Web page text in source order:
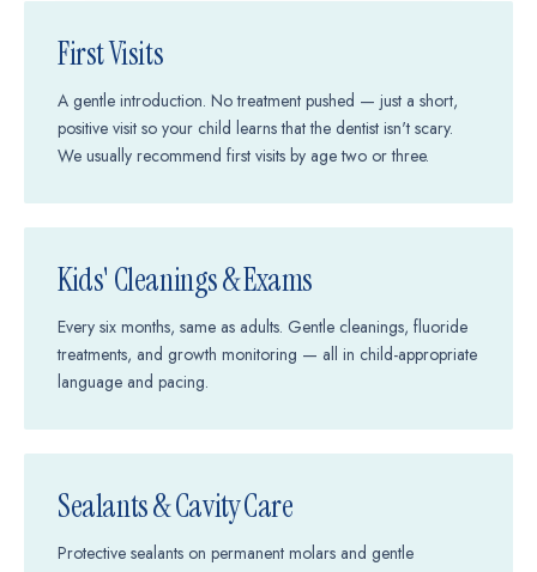
First Visits
A gentle introduction. No treatment pushed — just a short,
positive visit so your child learns that the dentist isn't scary.
We usually recommend first visits by age two or three.
Kids' Cleanings & Exams
Every six months, same as adults. Gentle cleanings, fluoride
treatments, and growth monitoring — all in child-appropriate
language and pacing.
Sealants & Cavity Care
Protective sealants on permanent molars and gentle